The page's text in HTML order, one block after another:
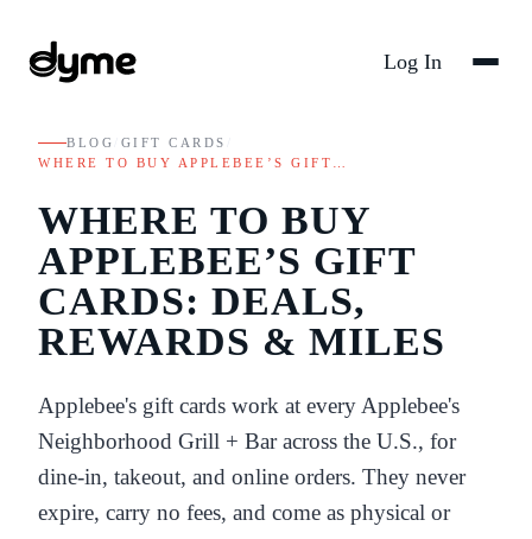
Log In
BLOG GIFT CARDS
WHERE TO BUY APPLEBEE’S GIFT…
WHERE TO BUY
APPLEBEE’S GIFT
CARDS: DEALS,
REWARDS & MILES
Applebee's gift cards work at every Applebee's
Neighborhood Grill + Bar across the U.S., for
dine-in, takeout, and online orders. They never
expire, carry no fees, and come as physical or